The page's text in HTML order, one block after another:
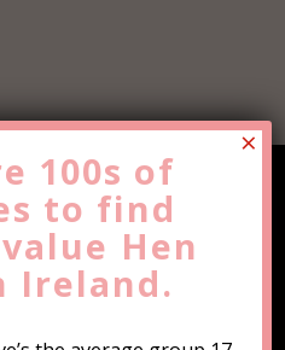
ValueHen
Now!
100s of
to find
Hen
Ireland.
×